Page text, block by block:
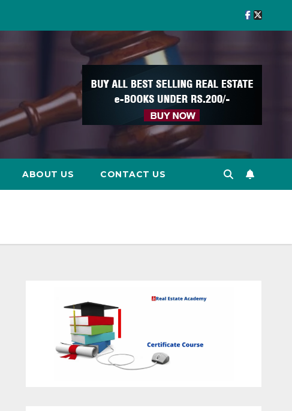
ABOUT US CONTACT US